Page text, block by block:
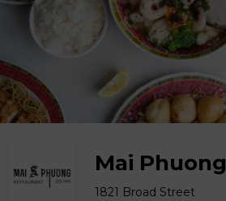
Mai Phuong
1821 Broad Street